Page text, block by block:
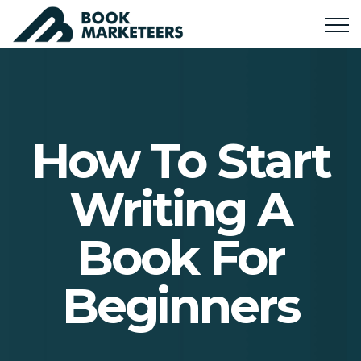
How To Start
Writing A
Book For
Beginners